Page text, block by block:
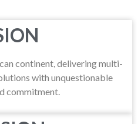
continent, delivering multi-
with unquestionable
commitment.